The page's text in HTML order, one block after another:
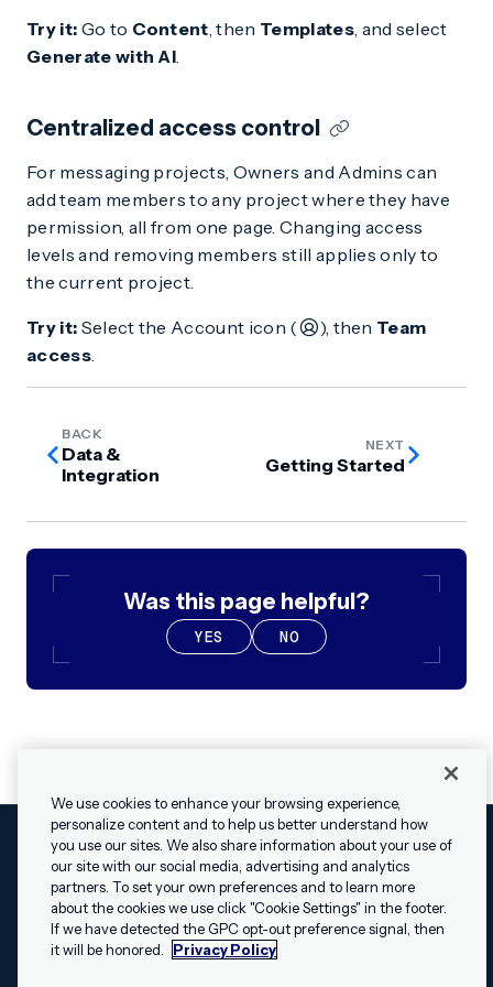
Try it: Go to Content, then Templates, and select
Generate with AI.
Centralized access control
For messaging projects, Owners and Admins can
add team members to any project where they have
permission, all from one page. Changing access
levels and removing members still applies only to
the current project.
Try it: Select the Account icon ( ), then Team
access.
BACK
Data &
Integration
NEXT
Getting Started
Was this page helpful?
YES NO
✕
Hey, I’m Shippie.
Have questions
© 2009 - 2026 Airship. All rights reserved.
LegalTermsSecurityPrivacy PolicyCookies Settings
Swift and the Swift logo are trademarks of Apple Inc. Android is
a trademark of Google LLC; the Android robot is reproduced or
We use cookies to enhance your browsing experience,
personalize content and to help us better understand how
you use our sites. We also share information about your use of
our site with our social media, advertising and analytics
partners. To set your own preferences and to learn more
about the cookies we use click "Cookie Settings" in the footer.
If we have detected the GPC opt-out preference signal, then
it will be honored.
Privacy Policy